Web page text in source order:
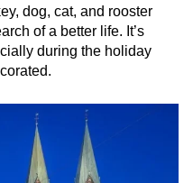
dog, cat, and rooster
of a better life. It’s
during the holiday